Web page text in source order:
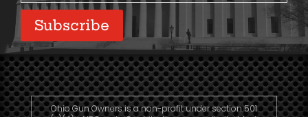
Subscribe
Ohio Gun Owners is a non-profit under section 501